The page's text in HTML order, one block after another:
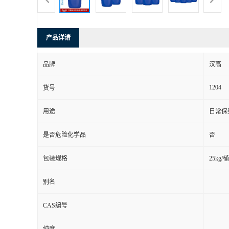
产品详请
品牌 汉高
货号 1204
用途 日常
是否危险化学品 否
包装规格 25kg/桶
别名
CAS编号